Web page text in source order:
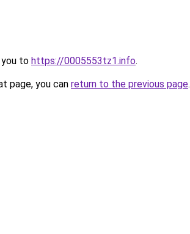
you to https://0005553tz1.info.
page, you can return to the previous page.